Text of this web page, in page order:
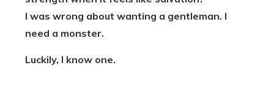
I was wrong about wanting a gentleman. I
need a monster.
Luckily, I know one.